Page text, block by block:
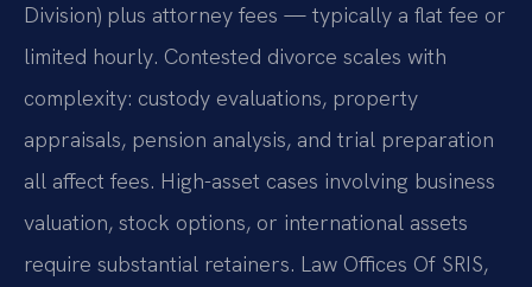
Division) plus attorney fees — typically a flat fee or
limited hourly. Contested divorce scales with
complexity: custody evaluations, property
appraisals, pension analysis, and trial preparation
all affect fees. High-asset cases involving business
valuation, stock options, or international assets
require substantial retainers. Law Offices Of SRIS,